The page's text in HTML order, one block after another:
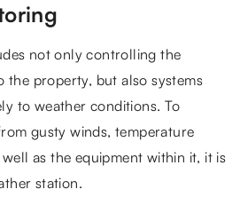
not only controlling the
the property, but also systems
to weather conditions. To
gusty winds, temperature
as the equipment within it, it is
station.